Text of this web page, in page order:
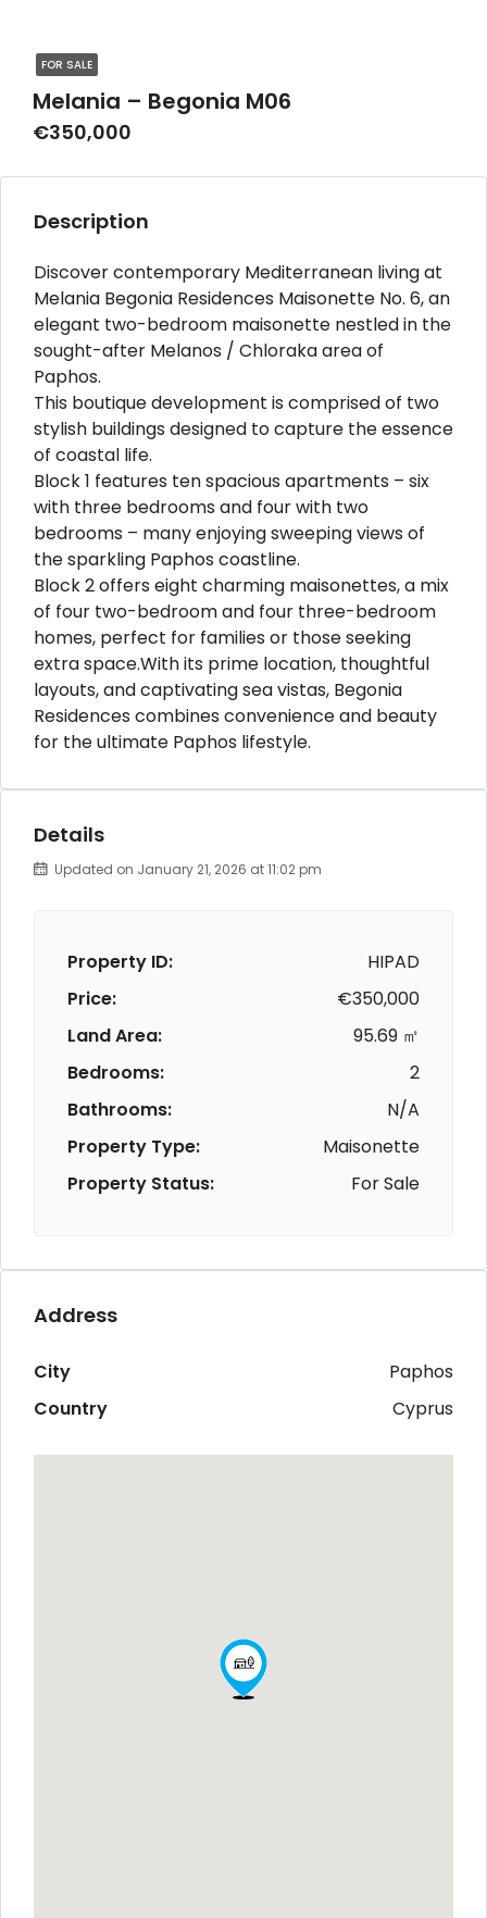
FOR SALE
Melania – Begonia M06
€350,000
Description
Discover contemporary Mediterranean living at
Melania Begonia Residences Maisonette No. 6, an
elegant two-bedroom maisonette nestled in the
sought-after Melanos / Chloraka area of
Paphos.
This boutique development is comprised of two
stylish buildings designed to capture the essence
of coastal life.
Block 1 features ten spacious apartments – six
with three bedrooms and four with two
bedrooms – many enjoying sweeping views of
the sparkling Paphos coastline.
Block 2 offers eight charming maisonettes, a mix
of four two-bedroom and four three-bedroom
homes, perfect for families or those seeking
extra space.With its prime location, thoughtful
layouts, and captivating sea vistas, Begonia
Residences combines convenience and beauty
for the ultimate Paphos lifestyle.
Details
Updated on January 21, 2026 at 11:02 pm
Property ID:
HIPAD
Price:
€350,000
Land Area:
95.69 ㎡
Bedrooms:
2
Bathrooms:
N/A
Property Type:
Maisonette
Property Status:
For Sale
Address
City
Paphos
Country
Cyprus